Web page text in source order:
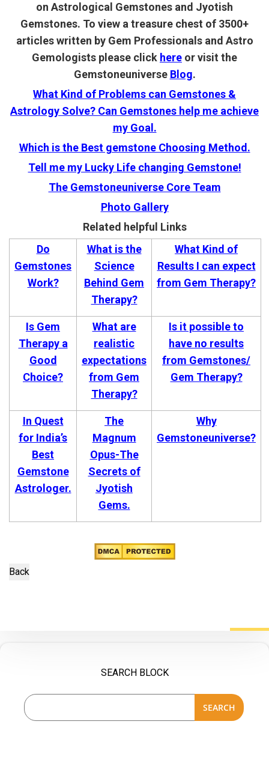
on Astrological Gemstones and Jyotish
Gemstones. To view a treasure chest of 3500+
articles written by Gem Professionals and Astro
Gemologists please click here or visit the
Gemstoneuniverse Blog.
What Kind of Problems can Gemstones &
Astrology Solve? Can Gemstones help me achieve
my Goal.
Which is the Best gemstone Choosing Method.
Tell me my Lucky Life changing Gemstone!
The Gemstoneuniverse Core Team
Photo Gallery
Related helpful Links
Do
Gemstones
Work?
What is the
Science
Behind Gem
Therapy?
What Kind of
Results I can expect
from Gem Therapy?
Is Gem
Therapy a
Good
Choice?
What are
realistic
expectations
from Gem
Therapy?
Is it possible to
have no results
from Gemstones/
Gem Therapy?
In Quest
for India’s
Best
Gemstone
Astrologer.
The
Magnum
Opus-The
Secrets of
Jyotish
Gems.
Why
Gemstoneuniverse?
SEARCH BLOCK
SEARCH